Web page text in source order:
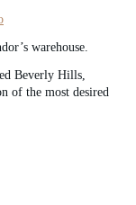
warehouse.
Beverly Hills,
of the most desired